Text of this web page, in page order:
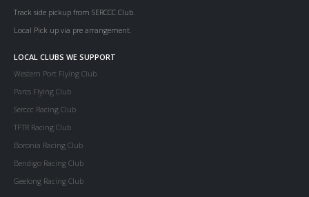
Track side pickup from SERCCC Club.
Local Pick up via pre arrangement.
LOCAL CLUBS WE SUPPORT
Western Port Flying Club
Parcs Flying Club
Serccc Racing Club
TFTR Racing Club
Boronia Racing Club
Bendigo Racing Club
Geelong Racing Club